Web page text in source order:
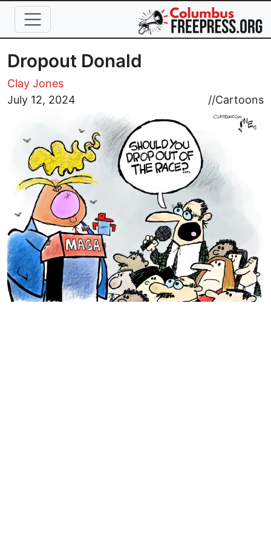
Skip to main content
Dropout Donald
Clay Jones
July 12, 2024
//Cartoons
Image